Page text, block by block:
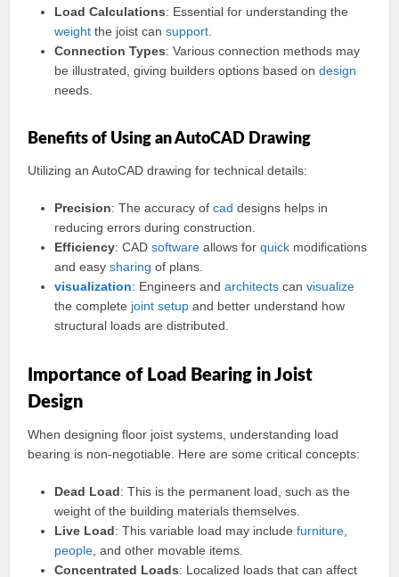
Load Calculations: Essential for understanding the
weight the joist cansupport
Connection Types: Various connection methods may
be illustrated, giving builders options based ondesign
needs.
Benefits of Using an AutoCAD Drawing
Utilizing an AutoCAD drawing for technical details:
Precision: The accuracy ofcad designs helps in
reducing errors during construction.
Efficiency: CADsoftware allows forquick modifications
and easysharing of plans.
visualization: Engineers andarchitects canvisualize
the complete joint setup and better understand how
structural loads are distributed.
Importance of Load Bearing in Joist
Design
When designing floor joist systems, understanding load
bearing is non-negotiable. Here are some critical concepts:
Dead Load: This is the permanent load, such as the
weight of the building materials themselves.
Live Load: This variable load may includefurniture
people , and other movable items.
Concentrated Loads: Localized loads that can affect